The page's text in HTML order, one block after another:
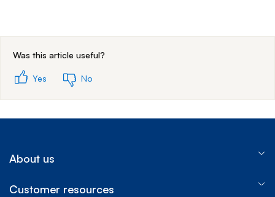
Was this article useful?
Yes No
About us
Customer resources